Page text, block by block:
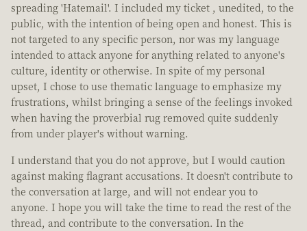
spreading 'Hatemail'. I included my ticket , unedited, to the
public, with the intention of being open and honest. This is
not targeted to any specific person, nor was my language
intended to attack anyone for anything related to anyone's
culture, identity or otherwise. In spite of my personal
upset, I chose to use thematic language to emphasize my
frustrations, whilst bringing a sense of the feelings invoked
when having the proverbial rug removed quite suddenly
from under player's without warning.
I understand that you do not approve, but I would caution
against making flagrant accusations. It doesn't contribute to
the conversation at large, and will not endear you to
anyone. I hope you will take the time to read the rest of the
thread, and contribute to the conversation. In the